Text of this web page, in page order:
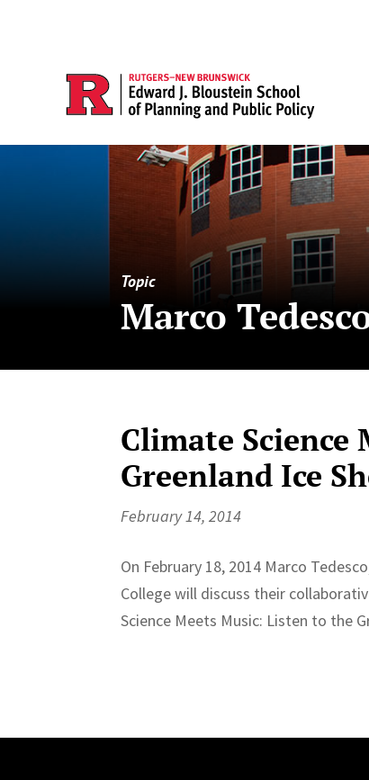
Topic
Marco
Climate Science
Greenland Ice
February 14, 2014
On February 18, 2014 Marco
College will discuss their
Science Meets Music: Listen to the